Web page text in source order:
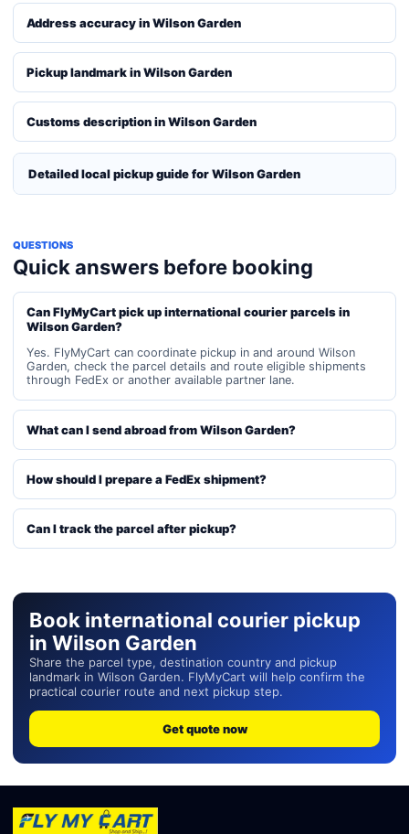
Address accuracy in Wilson Garden
Pickup landmark in Wilson Garden
Customs description in Wilson Garden
Detailed local pickup guide for Wilson Garden
QUESTIONS
Quick answers before booking
Can FlyMyCart pick up international courier parcels in
Wilson Garden?
Yes. FlyMyCart can coordinate pickup in and around Wilson
Garden, check the parcel details and route eligible shipments
through FedEx or another available partner lane.
What can I send abroad from Wilson Garden?
How should I prepare a FedEx shipment?
Can I track the parcel after pickup?
Book international courier pickup
in Wilson Garden
Share the parcel type, destination country and pickup
landmark in Wilson Garden. FlyMyCart will help confirm the
practical courier route and next pickup step.
Get quote now